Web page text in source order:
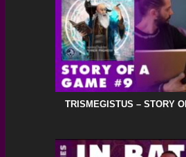
TRISMEGISTUS – STORY